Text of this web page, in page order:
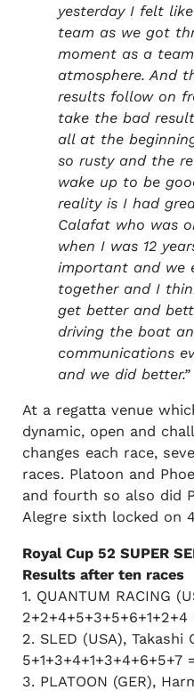
yesterday I felt
team as we got
moment as a
atmosphere. And
results follow on
take the bad
all at the
so rusty and the
wake up to be
reality is I had
Calafat who was
when I was 12
important and we
together and I
get better and
driving the boat
communications
and we did better.”
At a regatta venue
dynamic, open and
changes each race,
races. Platoon and
and fourth so also did
Alegre sixth locked on
Royal Cup 52 SUPER
Results after ten races
1. QUANTUM RACING
2. SLED (USA), Takashi
5+1+3+4+1+3+4+6+5+7
3. PLATOON (GER),